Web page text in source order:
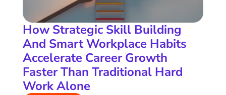
How Strategic Skill Building
And Smart Workplace Habits
Accelerate Career Growth
Faster Than Traditional Hard
Work Alone